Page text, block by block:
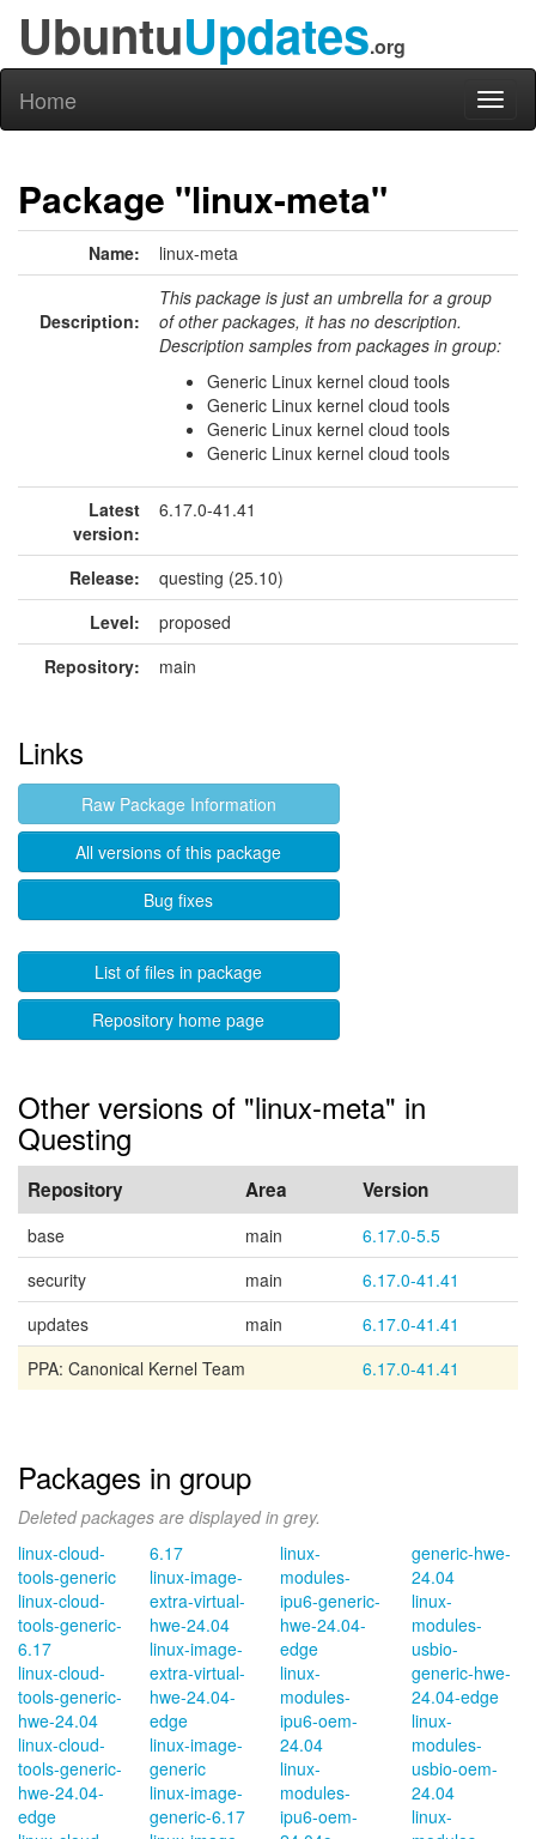
UbuntuUpdates.org
Home
Package "linux-meta"
Name: linux-meta
Description:
This package is just an umbrella for a group
of other packages, it has no description.
Description samples from packages in group:
Generic Linux kernel cloud tools
Generic Linux kernel cloud tools
Generic Linux kernel cloud tools
Generic Linux kernel cloud tools
Latest
version:
6.17.0-41.41
Release:
questing (25.10)
Level:
proposed
Repository:
main
Links
Raw Package Information
All versions of this package
Bug fixes
List of files in package
Repository home page
Other versions of "linux-meta" in
Questing
Repository Area Version
base main
6.17.0-5.5
security
main
6.17.0-41.41
updates
main
6.17.0-41.41
PPA: Canonical Kernel Team
6.17.0-41.41
Packages in group
Deleted packages are displayed in grey.
linux-cloud-
tools-generic
linux-cloud-
tools-generic-
6.17
linux-cloud-
tools-generic-
hwe-24.04
linux-cloud-
tools-generic-
hwe-24.04-
edge
6.17
linux-image-
extra-virtual-
hwe-24.04
linux-image-
extra-virtual-
hwe-24.04-
edge
linux-image-
generic
linux-image-
generic-6.17
linux-
modules-
ipu6-generic-
hwe-24.04-
edge
linux-
modules-
ipu6-oem-
24.04
linux-
modules-
ipu6-oem-
generic-hwe-
24.04
linux-
modules-
usbio-
generic-hwe-
24.04-edge
linux-
modules-
usbio-oem-
24.04
linux-